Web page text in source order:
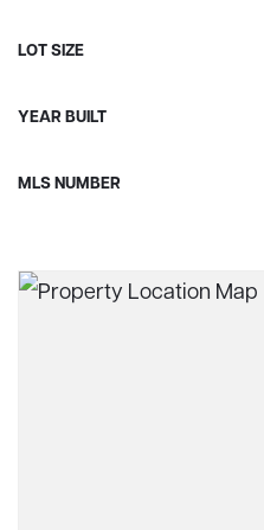
LOT SIZE
YEAR BUILT
MLS NUMBER